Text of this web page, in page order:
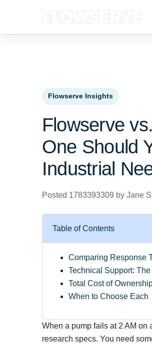
Flowserve Insights
Flowserve
One Should
Industrial
Posted 1783393309 by Jane
Table of Contents
Comparing Response
Technical Support:
Total Cost of
When to Choose Each
When a pump fails at 2 AM
research specs. You need